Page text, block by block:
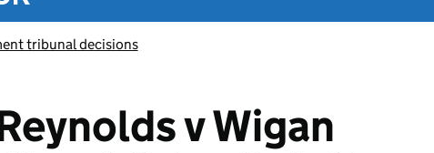
tribunal decisions
v Wigan